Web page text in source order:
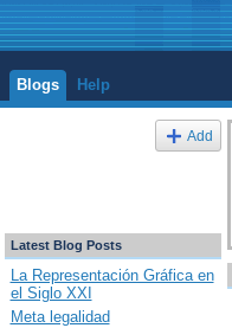
Blogs Help
Add
Latest Blog Posts
La Representación Gráfica en
el Siglo XXI
Meta legalidad